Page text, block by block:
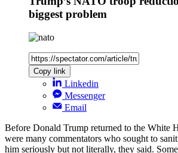
biggest problem
Copy link
Linkedin
Messenger
Email
Before Donald Trump returned to the White
were many commentators who sought to
him seriously but not literally, they said.